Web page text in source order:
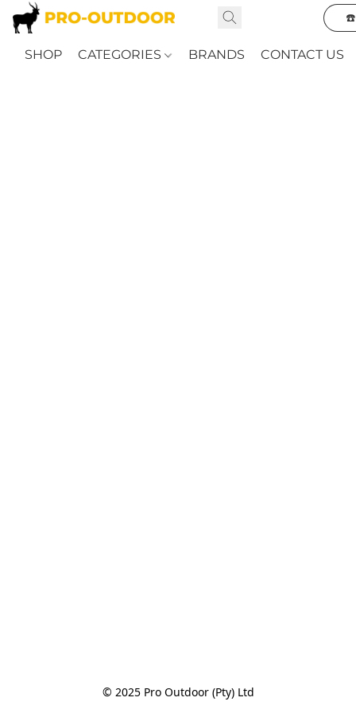
☎️
SHOP CATEGORIES BRANDS CONTACT US
© 2025 Pro Outdoor (Pty) Ltd